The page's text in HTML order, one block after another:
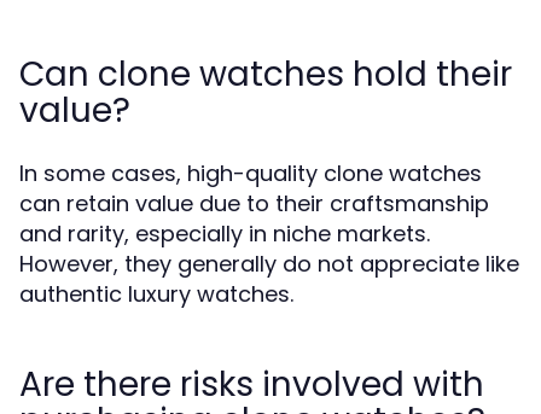
Can clone watches hold their
value?
In some cases, high-quality clone watches
can retain value due to their craftsmanship
and rarity, especially in niche markets.
However, they generally do not appreciate like
authentic luxury watches.
Are there risks involved with